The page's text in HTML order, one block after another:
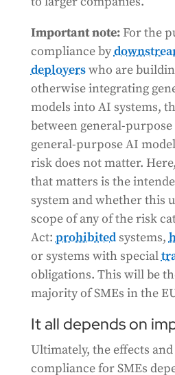
Important note: For the
compliance by
deployerswho are
otherwise integrating
models into AI systems,
between general-
general-purpose AI
risk does not matter.
that matters is the
system and whether this
scope of any of the risk
Act: prohibitedsystems,
or systems with special
obligations. This will be
majority of SMEs in the
It all depends on
Ultimately, the effects and
compliance for SMEs